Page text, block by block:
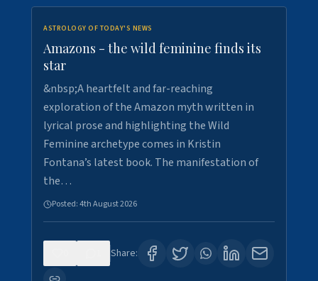
ASTROLOGY OF TODAY'S NEWS
Amazons - the wild feminine finds its
star
&nbsp;A heartfelt and far-reaching
exploration of the Amazon myth written in
lyrical prose and highlighting the Wild
Feminine archetype comes in Kristin
Fontana’s latest book. The manifestation of
the…
Posted:4th August 2026
Share: